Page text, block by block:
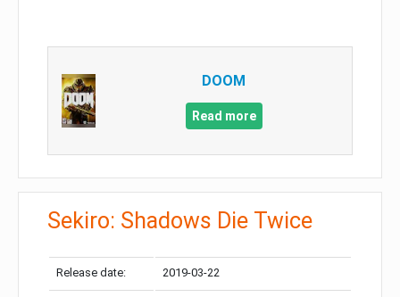
DOOM
Read more
Sekiro: Shadows Die Twice
Release date: 2019-03-22